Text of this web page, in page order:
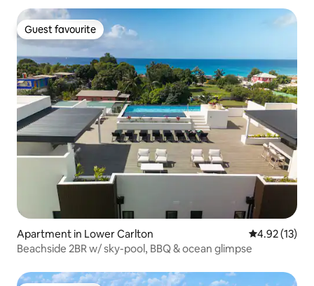
Guest favourite
Guest favourite
Apartment in Lower Carlton 4.92 out of 5
4.92 (13)
Beachside 2BR w/ sky-pool, BBQ & ocean glimpse